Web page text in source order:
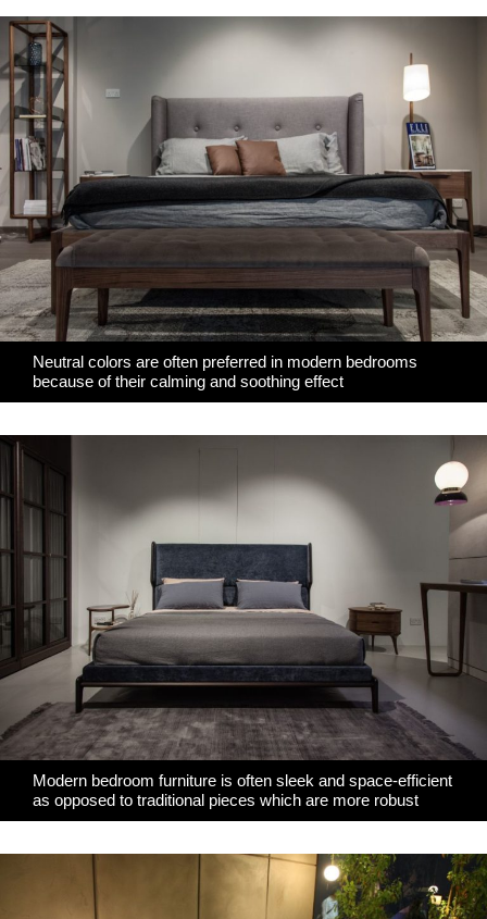
Neutral colors are often preferred in modern bedrooms
because of their calming and soothing effect
Modern bedroom furniture is often sleek and space-efficient
as opposed to traditional pieces which are more robust